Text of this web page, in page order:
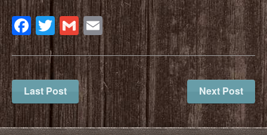
Facebook
Twitter
Gmail
Email
Last Post Next Post